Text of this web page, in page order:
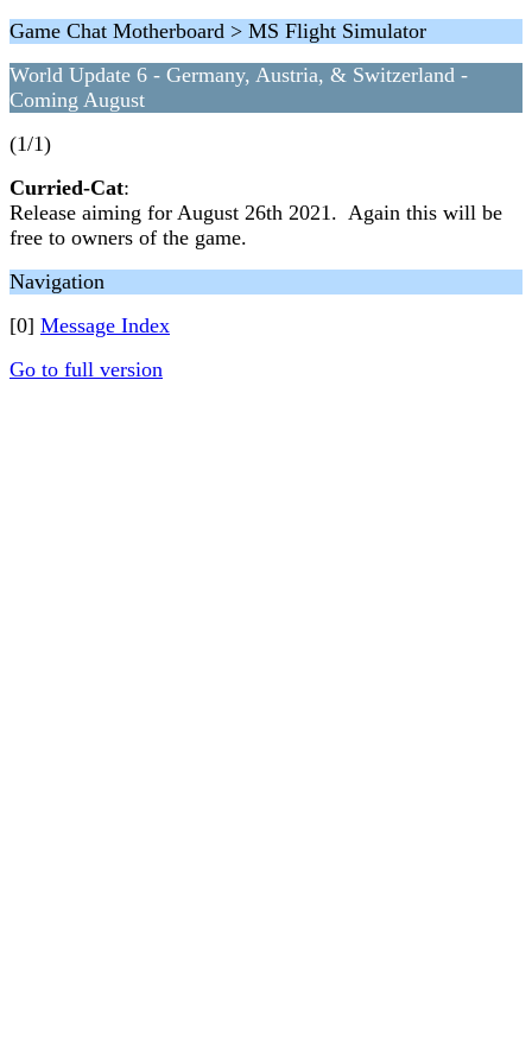
Game Chat Motherboard > MS Flight Simulator
World Update 6 - Germany, Austria, & Switzerland -
Coming August
(1/1)
Curried-Cat:
Release aiming for August 26th 2021. Again this will be
free to owners of the game.
Navigation
[0] Message Index
Go to full version